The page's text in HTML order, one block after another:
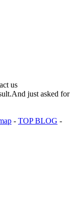
us
just asked for
- TOP BLOG -